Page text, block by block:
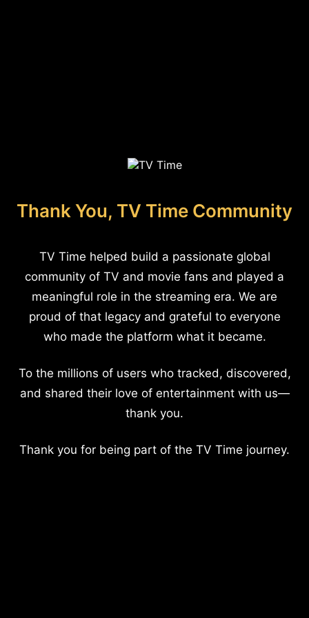
Thank You, TV Time Community
TV Time helped build a passionate global
community of TV and movie fans and played a
meaningful role in the streaming era. We are
proud of that legacy and grateful to everyone
who made the platform what it became.
To the millions of users who tracked, discovered,
and shared their love of entertainment with us—
thank you.
Thank you for being part of the TV Time journey.